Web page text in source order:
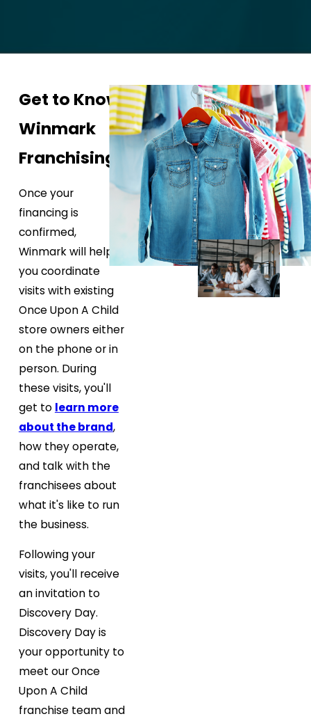
Get to Know
Winmark
Franchising
Once your
financing is
confirmed,
Winmark will help
you coordinate
visits with existing
Once Upon A Child
store owners either
on the phone or in
person. During
these visits, you'll
get to learn more
about the brand,
how they operate,
and talk with the
franchisees about
what it's like to run
the business.
Following your
visits, you'll receive
an invitation to
Discovery Day.
Discovery Day is
your opportunity to
meet our Once
Upon A Child
franchise team and